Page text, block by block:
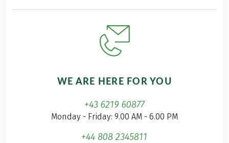
WE ARE HERE FOR YOU
+43 6219 60877
Monday - Friday: 9.00 AM - 6.00 PM
+44 808 2345811